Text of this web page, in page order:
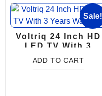
Sale!
Voltriq 24 Inch HD
LED TV With 3
ADD TO CART